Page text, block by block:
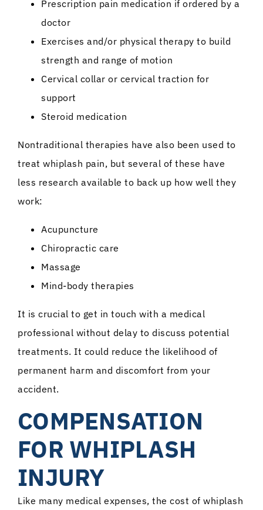
Prescription pain medication if ordered by a
doctor
Exercises and/or physical therapy to build
strength and range of motion
Cervical collar or cervical traction for
support
Steroid medication
Nontraditional therapies have also been used to
treat whiplash pain, but several of these have
less research available to back up how well they
work:
Acupuncture
Chiropractic care
Massage
Mind-body therapies
It is crucial to get in touch with a medical
professional without delay to discuss potential
treatments. It could reduce the likelihood of
permanent harm and discomfort from your
accident.
COMPENSATION
FOR WHIPLASH
INJURY
Like many medical expenses, the cost of whiplash